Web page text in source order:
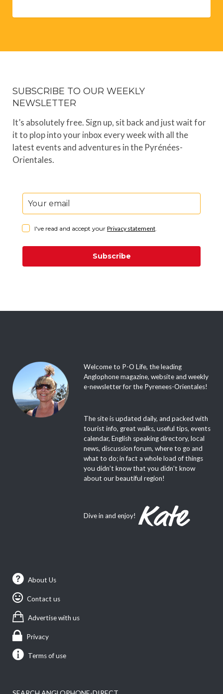
SUBSCRIBE TO OUR WEEKLY
NEWSLETTER
It’s absolutely free. Sign up, sit back and just wait for
it to plop into your inbox every week with all the
latest events and adventures in the Pyrénées-
Orientales.
I've read and accept your Privacy statement
Subscribe
Welcome to P-O Life, the leading
Anglophone magazine, website and weekly
e-newsletter for the Pyrenees-Orientales!
The site is updated daily, and packed with
tourist info, great walks, useful tips, events
calendar, English speaking directory, local
news, discussion forum, where to go and
what to do; in fact a whole load of things
you didn’t know that you didn’t know
about our beautiful region!
Dive in and enjoy!
About Us
Contact us
Advertise with us
Privacy
Terms of use